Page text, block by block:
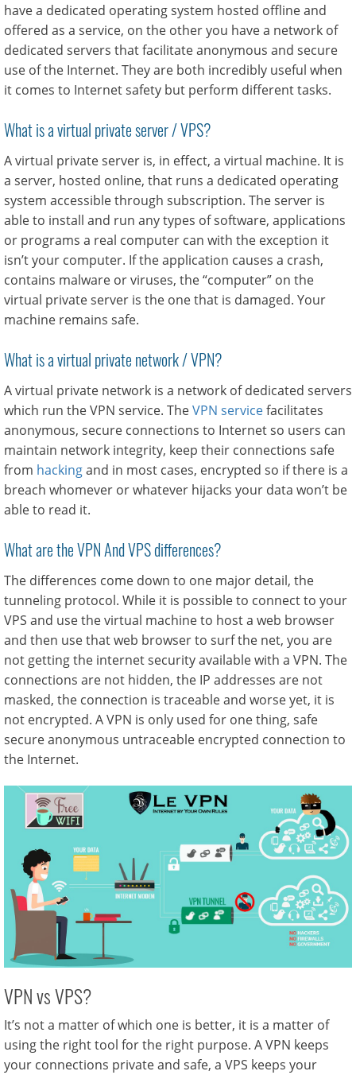
have a dedicated operating system hosted offline and
offered as a service, on the other you have a network of
dedicated servers that facilitate anonymous and secure
use of the Internet. They are both incredibly useful when
it comes to Internet safety but perform different tasks.
What is a virtual private server / VPS?
A virtual private server is, in effect, a virtual machine. It is
a server, hosted online, that runs a dedicated operating
system accessible through subscription. The server is
able to install and run any types of software, applications
or programs a real computer can with the exception it
isn’t your computer. If the application causes a crash,
contains malware or viruses, the “computer” on the
virtual private server is the one that is damaged. Your
machine remains safe.
What is a virtual private network / VPN?
A virtual private network is a network of dedicated servers
which run the VPN service. TheVPN servicefacilitates
anonymous, secure connections to Internet so users can
maintain network integrity, keep their connections safe
from hackingand in most cases, encrypted so if there is a
breach whomever or whatever hijacks your data won’t be
able to read it.
What are the VPN And VPS differences?
The differences come down to one major detail, the
tunneling protocol. While it is possible to connect to your
VPS and use the virtual machine to host a web browser
and then use that web browser to surf the net, you are
not getting the internet security available with a VPN. The
connections are not hidden, the IP addresses are not
masked, the connection is traceable and worse yet, it is
not encrypted. A VPN is only used for one thing, safe
secure anonymous untraceable encrypted connection to
the Internet.
VPN vs VPS?
It’s not a matter of which one is better, it is a matter of
using the right tool for the right purpose. A VPN keeps
your connections private and safe, a VPS keeps your